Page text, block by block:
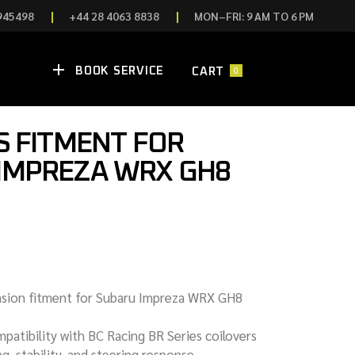
+44 28 4063 8838 MON–FRI: 9 AM TO 6 PM
ECUS
BOOK SERVICE CART 0
FITMENT FOR
WRX GH8
fitment for Subaru Impreza WRX GH8
with BC Racing BR Series coilovers